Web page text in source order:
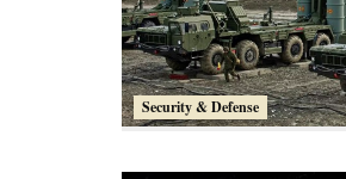
Security & Defense